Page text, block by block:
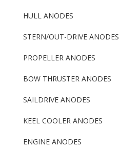
HULL ANODES
STERN/OUT-DRIVE ANODES
PROPELLER ANODES
BOW THRUSTER ANODES
SAILDRIVE ANODES
KEEL COOLER ANODES
ENGINE ANODES